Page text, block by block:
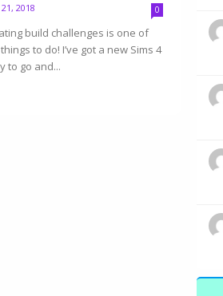
2018 0
build challenges is one of
to do! I’ve got a new Sims 4
to go and...